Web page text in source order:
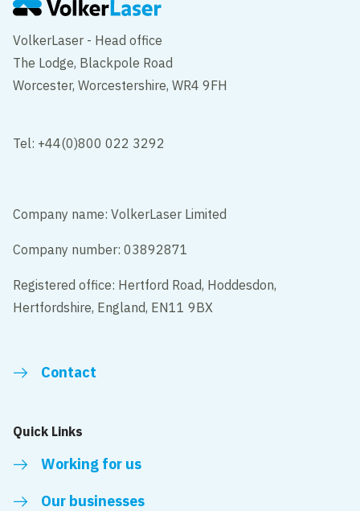
VolkerLaser - Head office
The Lodge, Blackpole Road
Worcester, Worcestershire, WR4 9FH
Tel: +44(0)800 022 3292
Company name: VolkerLaser Limited
Company number: 03892871
Registered office: Hertford Road, Hoddesdon,
Hertfordshire, England, EN11 9BX
Contact
Quick Links
Working for us
Our businesses